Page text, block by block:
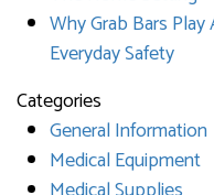
Why Grab Bars
Everyday Safety
Categories
General Information
Medical Equipment